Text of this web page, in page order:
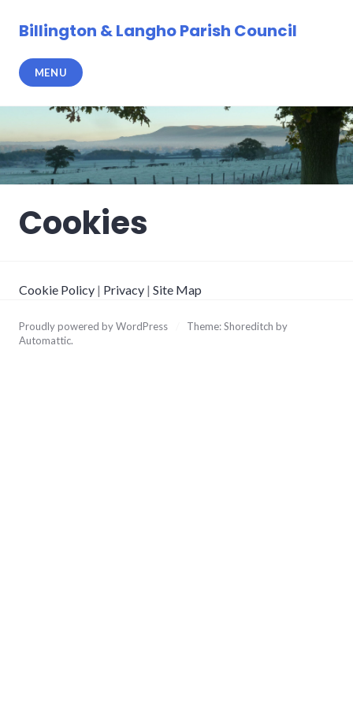
Billington & Langho Parish Council
MENU
Cookies
Cookie Policy | Privacy | Site Map
Proudly powered by WordPress
Theme: Shoreditch by
Automattic.